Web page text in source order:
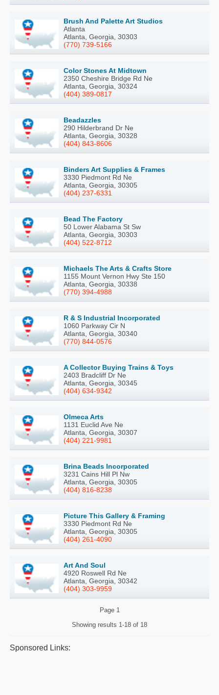
Brush And Palette Art Studios
Atlanta
Atlanta, Georgia, 30303
(770) 739-5166
Color Stones At Midtown
2350 Cheshire Bridge Rd Ne
Atlanta, Georgia, 30324
(404) 389-0817
Beadazzles
290 Hilderbrand Dr Ne
Atlanta, Georgia, 30328
(404) 843-8606
Binders Art Supplies & Frames
3330 Piedmont Rd Ne
Atlanta, Georgia, 30305
(404) 237-6331
Bead The Factory
50 Lower Alabama St Sw
Atlanta, Georgia, 30303
(404) 522-8712
Michaels The Arts & Crafts Store
1155 Mount Vernon Hwy Ste 150
Atlanta, Georgia, 30338
(770) 394-4988
R & S Industrial Incorporated
1060 Parkway Cir N
Atlanta, Georgia, 30340
(770) 844-0576
A Collector Buying Trains & Toys
2403 Bradcliff Dr Ne
Atlanta, Georgia, 30345
(404) 634-9342
Olmeca Arts
1131 Euclid Ave Ne
Atlanta, Georgia, 30307
(404) 221-9981
Brina Beads Incorporated
3231 Cains Hill Pl Nw
Atlanta, Georgia, 30305
(404) 816-8238
Picture This Gallery & Framing
3330 Piedmont Rd Ne
Atlanta, Georgia, 30305
(404) 261-4090
Art And Soul
4920 Roswell Rd Ne
Atlanta, Georgia, 30342
(404) 303-9959
Page 1
Showing results 1-18 of 18
Sponsored Links: